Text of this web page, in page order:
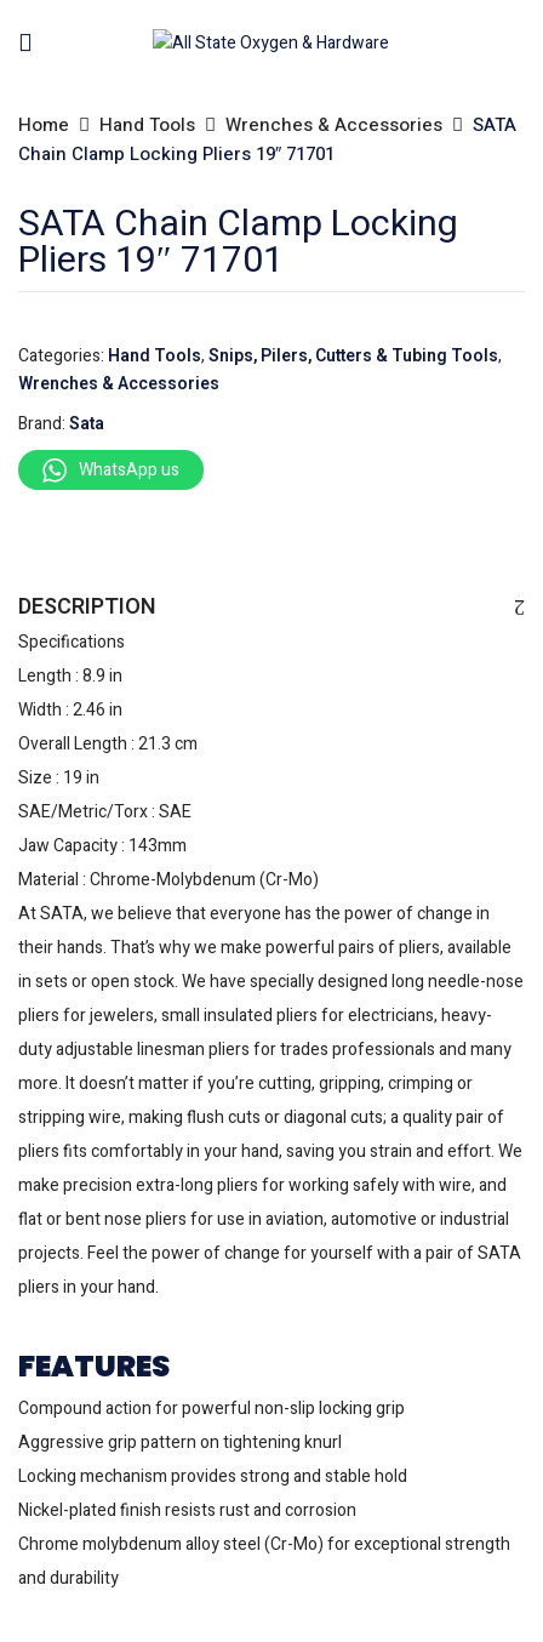
Home Hand Tools Wrenches & Accessories
SATA
Chain Clamp Locking Pliers 19″ 71701
SATA Chain Clamp Locking
Pliers 19″ 71701
Categories: Hand Tools,Snips, Pilers, Cutters & Tubing Tools,
Wrenches & Accessories
Brand:Sata
WhatsApp us
DESCRIPTION
Specifications
Length : 8.9 in
Width : 2.46 in
Overall Length : 21.3 cm
Size : 19 in
SAE/Metric/Torx : SAE
Jaw Capacity : 143mm
Material : Chrome-Molybdenum (Cr-Mo)
At SATA, we believe that everyone has the power of change in
their hands. That’s why we make powerful pairs of pliers, available
in sets or open stock. We have specially designed long needle-nose
pliers for jewelers, small insulated pliers for electricians, heavy-
duty adjustable linesman pliers for trades professionals and many
more. It doesn’t matter if you’re cutting, gripping, crimping or
stripping wire, making flush cuts or diagonal cuts; a quality pair of
pliers fits comfortably in your hand, saving you strain and effort. We
make precision extra-long pliers for working safely with wire, and
flat or bent nose pliers for use in aviation, automotive or industrial
projects. Feel the power of change for yourself with a pair of SATA
pliers in your hand.
FEATURES
Compound action for powerful non-slip locking grip
Aggressive grip pattern on tightening knurl
Locking mechanism provides strong and stable hold
Nickel-plated finish resists rust and corrosion
Chrome molybdenum alloy steel (Cr-Mo) for exceptional strength
and durability